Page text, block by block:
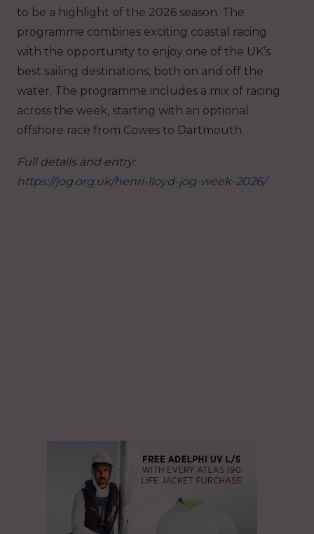
to be a highlight of the 2026 season. The
programme combines exciting coastal racing
with the opportunity to enjoy one of the UK’s
best sailing destinations, both on and off the
water. The programme includes a mix of racing
across the week, starting with an optional
offshore race from Cowes to Dartmouth.
Full details and entry:
https://jog.org.uk/henri-lloyd-jog-week-2026/